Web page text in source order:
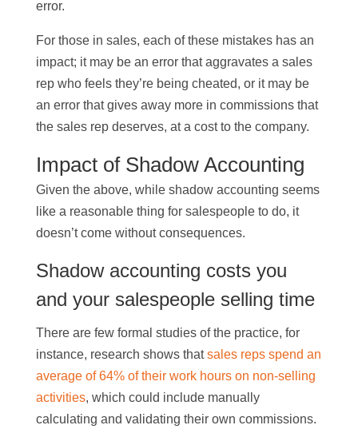
error.
For those in sales, each of these mistakes has an
impact; it may be an error that aggravates a sales
rep who feels they’re being cheated, or it may be
an error that gives away more in commissions that
the sales rep deserves, at a cost to the company.
Impact of Shadow Accounting
Given the above, while shadow accounting seems
like a reasonable thing for salespeople to do, it
doesn’t come without consequences.
Shadow accounting costs you
and your salespeople selling time
There are few formal studies of the practice, for
instance, research shows thatsales reps spend an
average of 64% of their work hours on non-selling
activities, which could include manually
calculating and validating their own commissions.